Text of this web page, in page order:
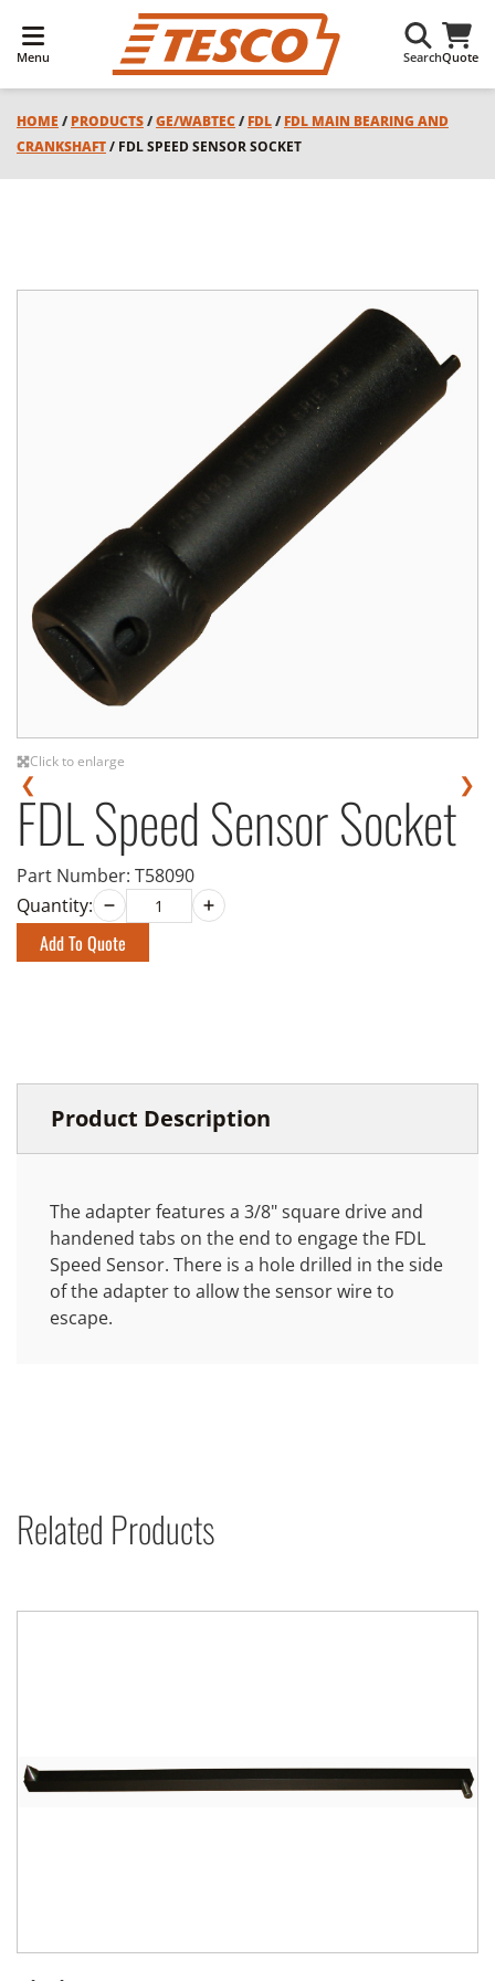
Menu SearchQuote
HOME / PRODUCTS/GE/WABTEC/ FDL/ FDL MAIN BEARING AND
CRANKSHAFT/ FDL SPEED SENSOR SOCKET
Click to enlarge
❮ ❯
FDL Speed Sensor Socket
Part Number: T58090
Quantity:
Add To Quote
Product Description
The adapter features a 3/8" square drive and
handened tabs on the end to engage the FDL
Speed Sensor. There is a hole drilled in the side
of the adapter to allow the sensor wire to
escape.
Related Products